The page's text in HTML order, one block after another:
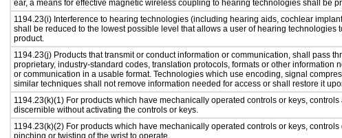
ear, a means for effective magnetic wireless coupling to hearing technologies shall be
1194.23(i) Interference to hearing technologies (including hearing aids, cochlear
shall be reduced to the lowest possible level that allows a user of hearing technologies
product.
1194.23(j) Products that transmit or conduct information or communication, shall pass
proprietary, industry-standard codes, translation protocols, formats or other information
or communication in a usable format. Technologies which use encoding, signal
similar techniques shall not remove information needed for access or shall restore it
1194.23(k)(1) For products which have mechanically operated controls or keys,
discernible without activating the controls or keys.
1194.23(k)(2) For products which have mechanically operated controls or keys,
pinching or twisting of the wrist to operate.